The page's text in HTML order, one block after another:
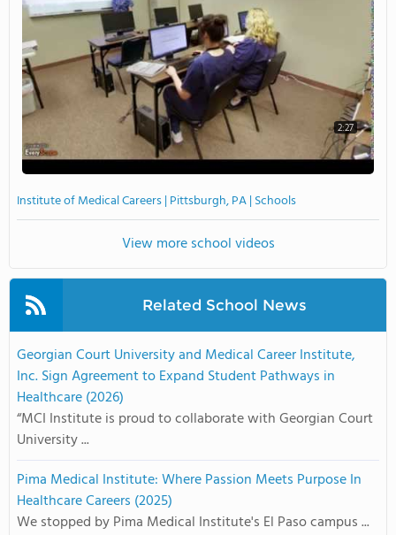
2:27
Institute of Medical Careers | Pittsburgh, PA | Schools
View more school videos
Related School News
Georgian Court University and Medical Career Institute,
Inc. Sign Agreement to Expand Student Pathways in
Healthcare (2026)
“MCI Institute is proud to collaborate with Georgian Court
University ...
Pima Medical Institute: Where Passion Meets Purpose In
Healthcare Careers (2025)
We stopped by Pima Medical Institute's El Paso campus ...